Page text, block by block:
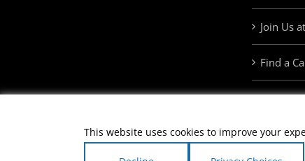
Join Us
Find a
This website uses cookies to improve your